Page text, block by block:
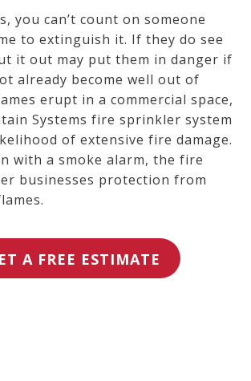
you can’t count on someone
to extinguish it. If they do see
it out may put them in danger if
already become well out of
erupt in a commercial space,
Systems fire sprinkler system
of extensive fire damage.
with a smoke alarm, the fire
businesses protection from
A FREE ESTIMATE